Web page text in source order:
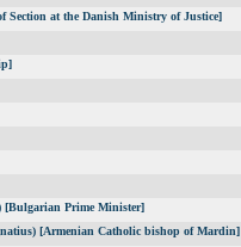
Section at the Danish Ministry of Justice]
[Bulgarian Prime Minister]
[Armenian Catholic bishop of Mardin]